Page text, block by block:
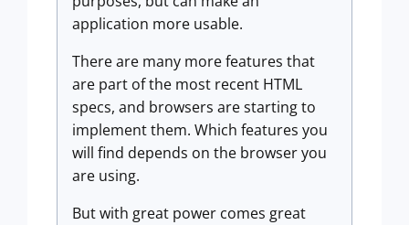
application more usable.
There are many more features that
are part of the most recent HTML
specs, and browsers are starting to
implement them. Which features you
will find depends on the browser you
are using.
But with great power comes great